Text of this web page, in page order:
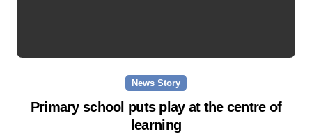
News Story
Primary school puts play at the centre of
learning